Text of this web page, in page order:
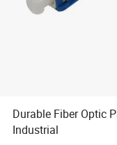
Durable Fiber Optic
Industrial